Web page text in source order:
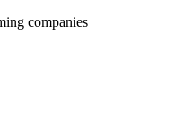
companies